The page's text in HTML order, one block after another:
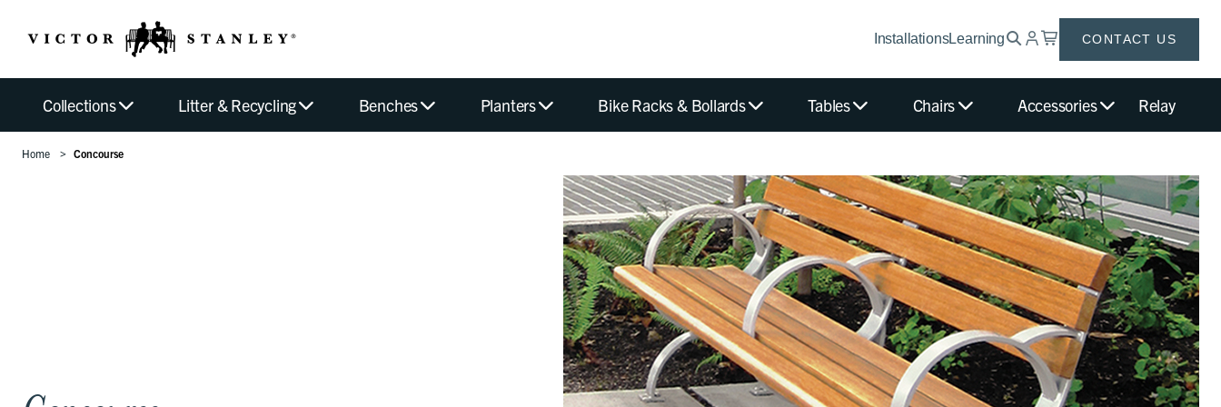
InstallationsLearning CONTACT US
Collections Litter & Recycling Benches Planters Bike Racks & Bollards Tables Chairs Accessories Relay
Home Concourse